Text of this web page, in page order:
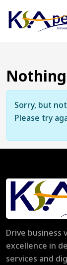
Sorry, but
Please try
Drive business
excellence in
services and